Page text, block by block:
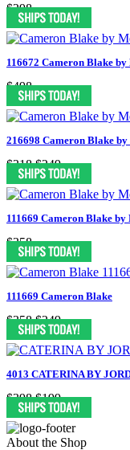
$298
116672 Cameron Blake
$498
216698 Cameron Blake
$318 $249
111669 Cameron Blake by
$358
111669 Cameron Blake
$358 $249
4013 CATERINA BY
$398 $199
About the Shop